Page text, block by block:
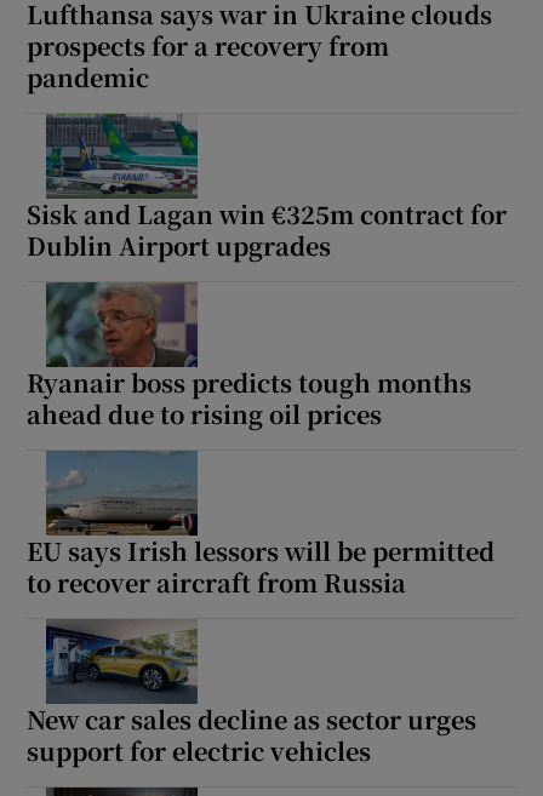
Lufthansa says war in Ukraine clouds
prospects for a recovery from
pandemic
Sisk and Lagan win €325m contract for
Dublin Airport upgrades
Ryanair boss predicts tough months
ahead due to rising oil prices
EU says Irish lessors will be permitted
to recover aircraft from Russia
New car sales decline as sector urges
support for electric vehicles